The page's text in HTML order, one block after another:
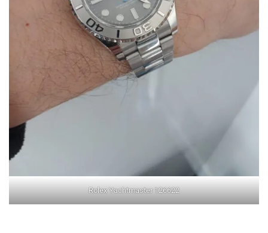
Rolex Yachtmaster 126622